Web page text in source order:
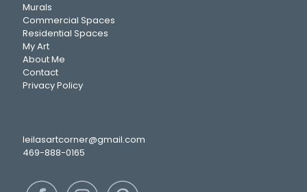
Murals
Commercial Spaces
Residential Spaces
My Art
About Me
Contact
Privacy Policy
leilasartcorner@gmail.com
469-888-0165